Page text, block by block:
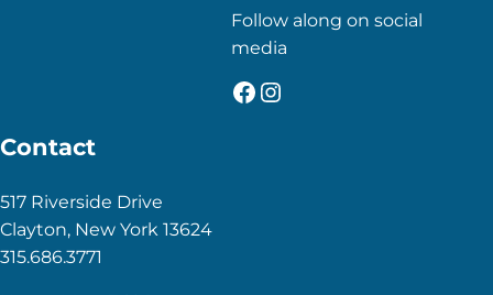
Follow along on social
media
Facebook
Instagram
Contact
517 Riverside Drive
Clayton, New York 13624
315.686.3771